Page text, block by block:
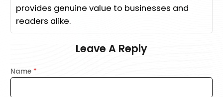
provides genuine value to businesses and
readers alike.
Leave A Reply
Name *